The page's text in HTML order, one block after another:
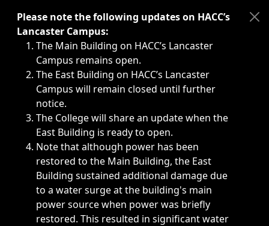
Immediate announcements, such as weather-related
Please note the following updates on HACC’s
Lancaster Campus:
The Main Building on HACC’s Lancaster
Campus remains open.
The East Building on HACC’s Lancaster
Campus will remain closed until further
notice.
The College will share an update when the
East Building is ready to open.
Note that although power has been
restored to the Main Building, the East
Building sustained additional damage due
to a water surge at the building's main
power source when power was briefly
restored. This resulted in significant water